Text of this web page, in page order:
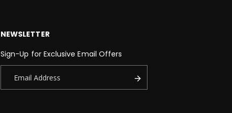
NEWSLETTER
Sign-Up for Exclusive Email Offers